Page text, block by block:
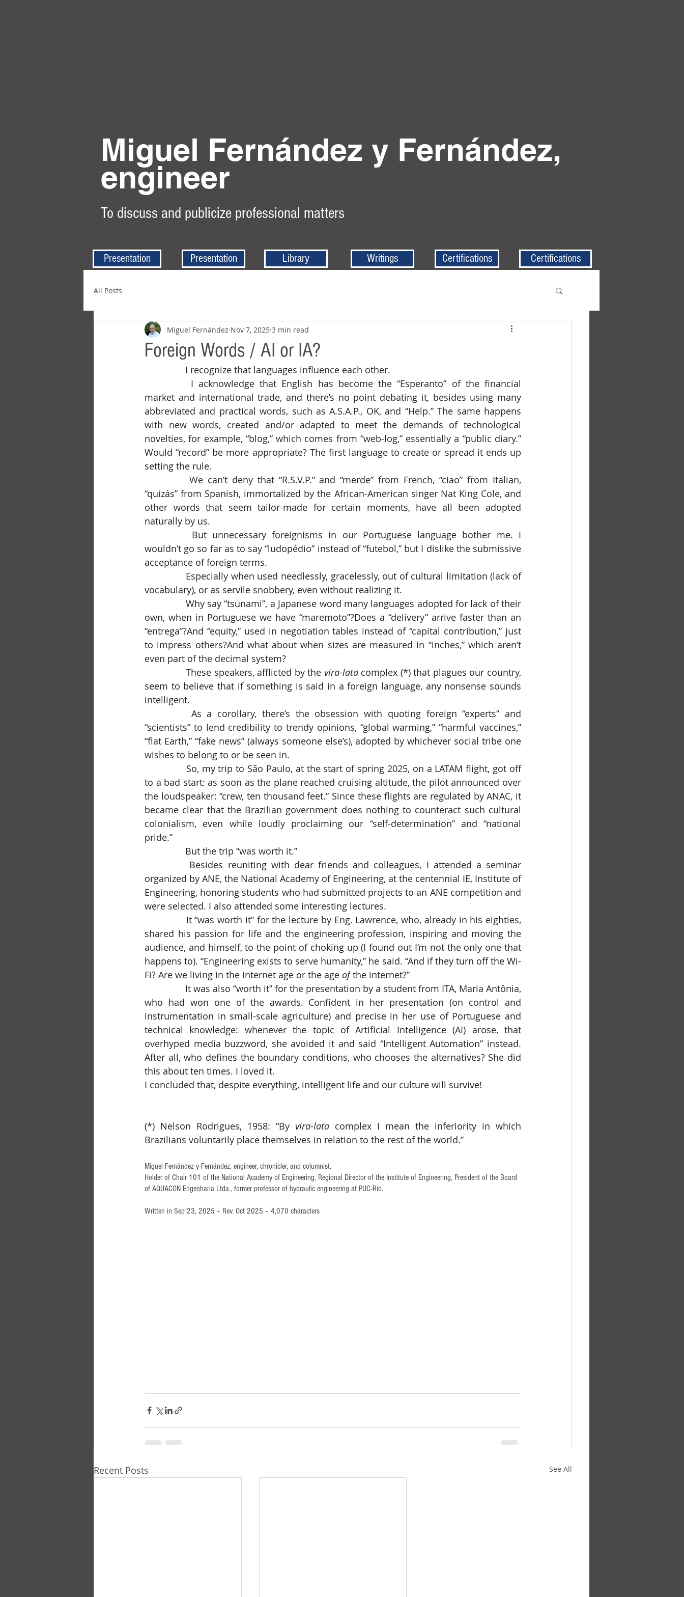
Miguel Fernández y Fernández,
engineer
To discuss and publicize professional matters
Presentation Presentation Library Writings Certifications Certifications
All Posts
Foreign Words / AI or IA?
Miguel Fernández Nov 7, 2025 3 min read
		I recognize that languages influence each other.
market and international trade, and there’s no point debating it, besides using many
abbreviated and practical words, such as A.S.A.P., OK, and “Help.” The same happens
with new words, created and/or adapted to meet the demands of technological
novelties, for example, “blog,” which comes from “web-log,” essentially a “public diary.”
Would “record” be more appropriate? The first language to create or spread it ends up
setting the rule.
“quizás” from Spanish, immortalized by the African-American singer Nat King Cole, and
other words that seem tailor-made for certain moments, have all been adopted
naturally by us.
wouldn’t go so far as to say “ludopédio” instead of “futebol,” but I dislike the submissive
acceptance of foreign terms.
vocabulary), or as servile snobbery, even without realizing it.
own, when in Portuguese we have “maremoto”?Does a “delivery” arrive faster than an
“entrega”?And “equity,” used in negotiation tables instead of “capital contribution,” just
to impress others?And what about when sizes are measured in “inches,” which aren’t
even part of the decimal system?
		These speakers, afflicted by the
vira-lata complex (*) that plagues our country,
seem to believe that if something is said in a foreign language, any nonsense sounds
intelligent.
“scientists” to lend credibility to trendy opinions, “global warming,” “harmful vaccines,”
“flat Earth,” “fake news” (always someone else’s), adopted by whichever social tribe one
wishes to belong to or be seen in.
to a bad start: as soon as the plane reached cruising altitude, the pilot announced over
the loudspeaker: “crew, ten thousand feet.” Since these flights are regulated by ANAC, it
became clear that the Brazilian government does nothing to counteract such cultural
colonialism, even while loudly proclaiming our “self-determination” and “national
pride.”
		But the trip “was worth it.”
organized by ANE, the National Academy of Engineering, at the centennial IE, Institute of
Engineering, honoring students who had submitted projects to an ANE competition and
were selected. I also attended some interesting lectures.
shared his passion for life and the engineering profession, inspiring and moving the
audience, and himself, to the point of choking up (I found out I’m not the only one that
happens to). “Engineering exists to serve humanity,” he said. “And if they turn off the Wi-
Fi? Are we living in the internet age or the age of the internet?”
who had won one of the awards. Confident in her presentation (on control and
instrumentation in small-scale agriculture) and precise in her use of Portuguese and
technical knowledge: whenever the topic of Artificial Intelligence (AI) arose, that
overhyped media buzzword, she avoided it and said “Intelligent Automation” instead.
After all, who defines the boundary conditions, who chooses the alternatives? She did
this about ten times. I loved it.
I concluded that, despite everything, intelligent life and our culture will survive!
(*) Nelson Rodrigues, 1958: “By vira-lata complex I mean the inferiority in which
Brazilians voluntarily place themselves in relation to the rest of the world.”
Miguel Fernández y Fernández, engineer, chronicler, and columnist.
Holder of Chair 101 of the National Academy of Engineering, Regional Director of the Institute of Engineering, President of the Board
of AQUACON Engenharia Ltda., former professor of hydraulic engineering at PUC-Rio.
Written in Sep 23, 2025 – Rev. Oct 2025 – 4,070 characters
Recent Posts See All